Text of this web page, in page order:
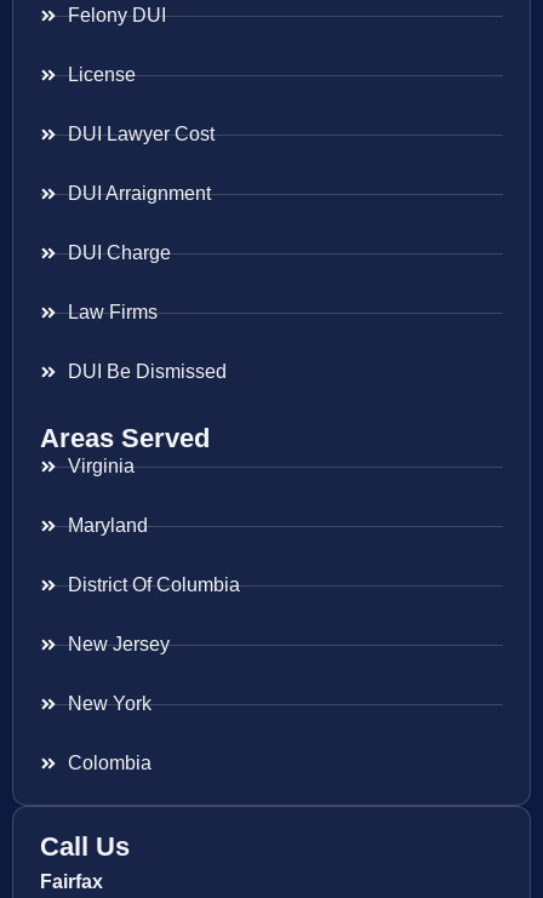
Felony DUI
License
DUI Lawyer Cost
DUI Arraignment
DUI Charge
Law Firms
DUI Be Dismissed
Areas Served
Virginia
Maryland
District Of Columbia
New Jersey
New York
Colombia
Call Us
Fairfax